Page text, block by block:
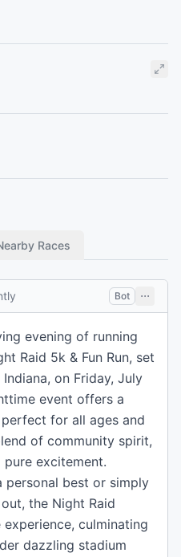
Races
Bot
evening of running
Raid 5k & Fun Run, set
on Friday, July
event offers a
for all ages and
of community spirit,
excitement.
personal best or simply
the Night Raid
culminating
dazzling stadium